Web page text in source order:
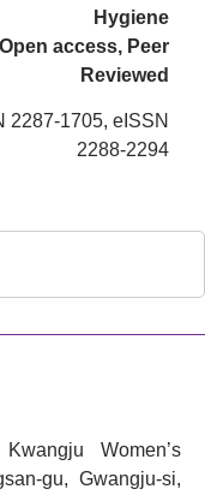
Hygiene
Open access, Peer
Reviewed
2287-1705, eISSN
2288-2294
Women’s
gu, Gwangju-si,